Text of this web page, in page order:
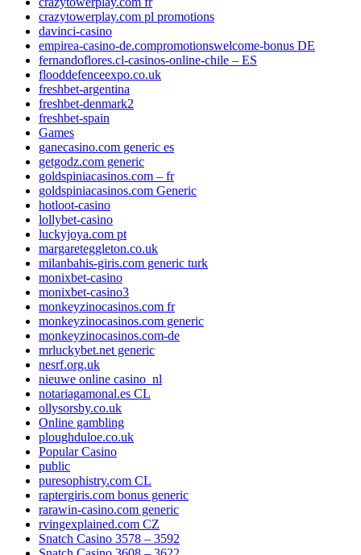
crazytowerplay.com pl promotions
davinci-casino
empirea-casino-de.compromotionswelcome-bonus DE
fernandoflores.cl-casinos-online-chile – ES
flooddefenceexpo.co.uk
freshbet-argentina
freshbet-denmark2
freshbet-spain
Games
ganecasino.com generic es
getgodz.com generic
goldspiniacasinos.com – fr
goldspiniacasinos.com Generic
hotloot-casino
lollybet-casino
luckyjoya.com pt
margareteggleton.co.uk
milanbahis-giris.com generic turk
monixbet-casino
monixbet-casino3
monkeyzinocasinos.com fr
monkeyzinocasinos.com generic
monkeyzinocasinos.com-de
mrluckybet.net generic
nesrf.org.uk
nieuwe online casino_nl
notariagamonal.es CL
ollysorsby.co.uk
Online gambling
ploughduloe.co.uk
Popular Casino
public
puresophistry.com CL
raptergiris.com bonus generic
rarawin-casino.com generic
rvingexplained.com CZ
Snatch Casino 3578 – 3592